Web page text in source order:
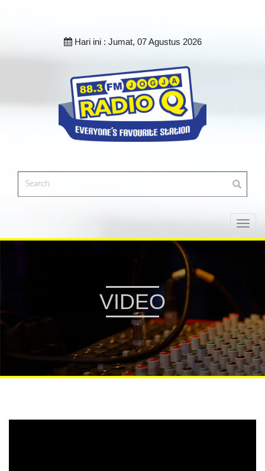
Hari ini : Jumat, 07 Agustus 2026
VIDEO